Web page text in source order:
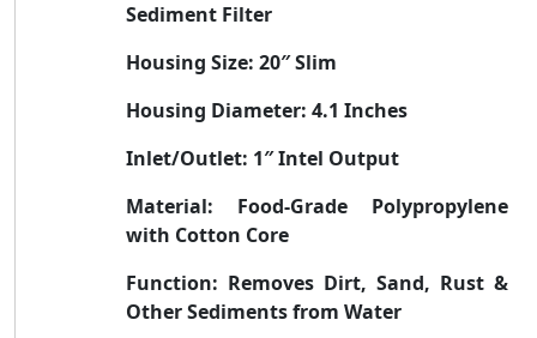
Sediment Filter
Housing Size: 20″ Slim
Housing Diameter: 4.1 Inches
Inlet/Outlet: 1″ Intel Output
Material:
Food-Grade Polypropylene
with Cotton Core
Function: Removes Dirt, Sand, Rust &
Other Sediments from Water